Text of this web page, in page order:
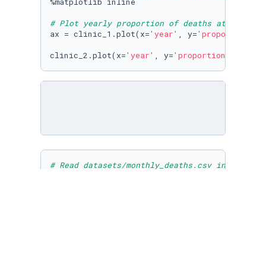
# Plot yearly proportion of deaths at the
ax = clinic_1.plot(x='year' , y=
clinic_2.plot(x='year' , y='proportion_deaths'
# Read datasets/monthly_deaths.csv into